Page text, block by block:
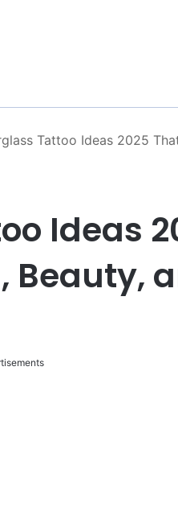
Tattoo Ideas 2025
Ideas
Beauty,